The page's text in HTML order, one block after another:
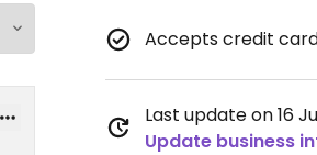
Accepts credit
Last update on 16
Update business